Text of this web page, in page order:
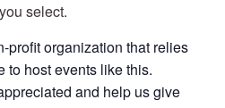
select.
profit organization that relies
to host events like this.
and help us give